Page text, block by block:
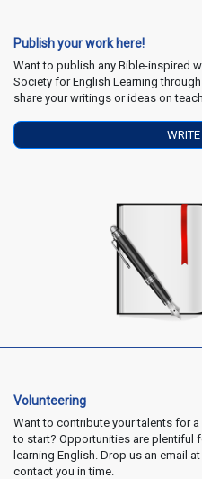
Publish your work here!
Want to publish any Bible-inspired
Society for English Learning
share your writings or ideas on
Volunteering
Want to contribute your talents for
to start? Opportunities are plentiful
learning English. Drop us an email
contact you in time.